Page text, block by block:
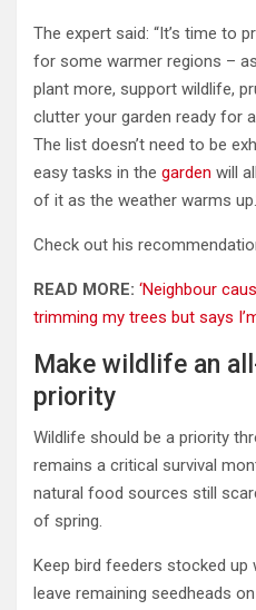
The expert said: “It’s time to
for some warmer regions –
plant more, support wildlife,
clutter your garden ready for
The list doesn’t need to be
easy tasks in the garden will
of it as the weather warms
Check out his
READ MORE: ‘Neighbour
trimming my trees but says
Make wildlife an
priority
Wildlife should be a priority
remains a critical survival
natural food sources still
of spring.
Keep bird feeders stocked
leave remaining seedheads